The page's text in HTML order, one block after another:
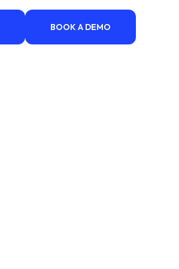
BOOK A DEMO